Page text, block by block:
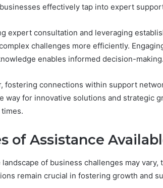
effectively tap into expert
expert consultation and leveraging
challenges more efficiently.
enables informed decision-making.
fostering connections within support
way for innovative solutions and strategic
of Assistance
of business challenges may
remain crucial in fostering growth and